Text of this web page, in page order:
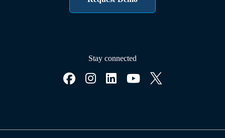
Stay connected